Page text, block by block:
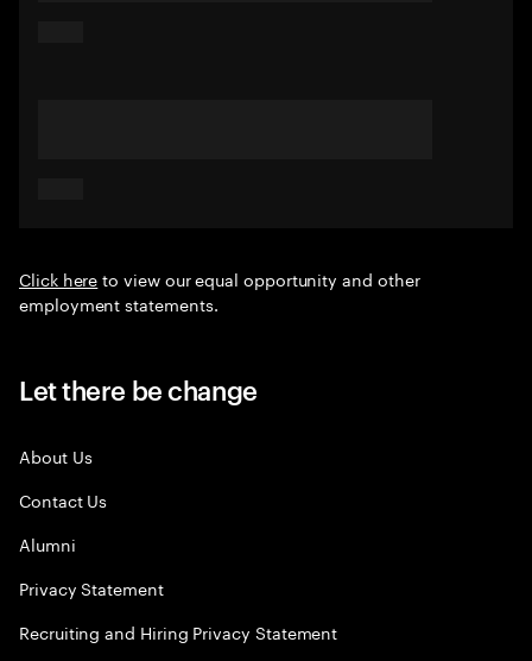
Click hereto view our equal opportunity and other
employment statements.
Let there be change
About Us
Contact Us
Alumni
Privacy Statement
Recruiting and Hiring Privacy Statement